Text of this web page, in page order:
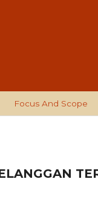
Focus And Scope